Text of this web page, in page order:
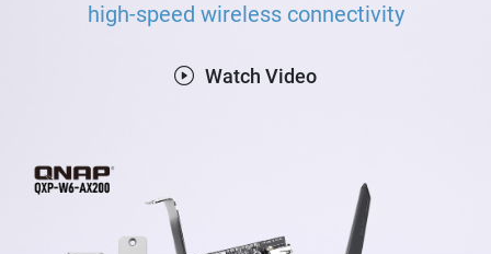
high-speed wireless connectivity
Watch Video